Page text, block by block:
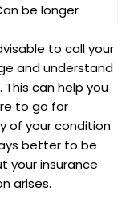
be longer
to call your
and understand
can help you
to go for
of your condition
better to be
your insurance
arises.